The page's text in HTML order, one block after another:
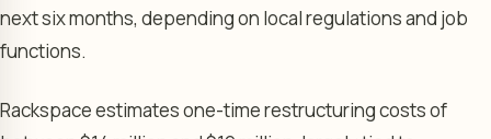
next six months, depending on local regulations and job
functions.
Rackspace estimates one-time restructuring costs of